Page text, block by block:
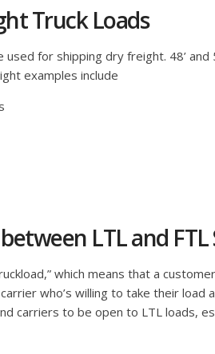
Truck Loads
used for shipping dry freight. 48’
examples include
LTL and
which means that a
who’s willing to take their
carriers to be open to LTL loads,